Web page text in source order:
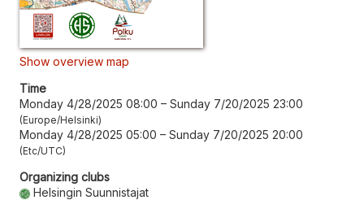
Show overview map
Time
Monday 4/28/2025 08:00 – Sunday 7/20/2025 23:00
Europe/Helsinki
Monday 4/28/2025 05:00 – Sunday 7/20/2025 20:00
Etc/UTC
Organizing clubs
Helsingin Suunnistajat